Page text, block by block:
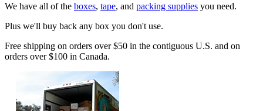
We have all of the boxes, tape, and packing supplies you need.
Plus we'll buy back any box you don't use.
Free shipping on orders over $50 in the contiguous U.S. and on
orders over $100 in Canada.